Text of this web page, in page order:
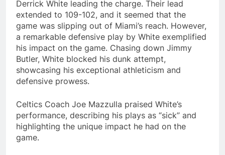
Derrick White leading the charge. Their lead
extended to 109-102, and it seemed that the
game was slipping out of Miami’s reach. However,
a remarkable defensive play by White exemplified
his impact on the game. Chasing down Jimmy
Butler, White blocked his dunk attempt,
showcasing his exceptional athleticism and
defensive prowess.
Celtics Coach Joe Mazzulla praised White’s
performance, describing his plays as “sick” and
highlighting the unique impact he had on the
game.